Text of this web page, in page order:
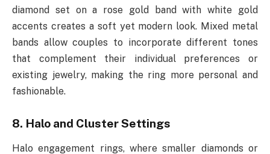
diamond set on a rose gold band with white gold
accents creates a soft yet modern look. Mixed metal
bands allow couples to incorporate different tones
that complement their individual preferences or
existing jewelry, making the ring more personal and
fashionable.
8. Halo and Cluster Settings
Halo engagement rings, where smaller diamonds or